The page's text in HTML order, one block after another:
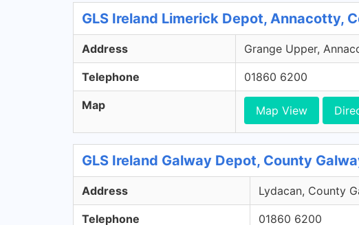
GLS Ireland Limerick Depot, Annacotty,
Address Grange Upper,
Telephone 01860 6200
Map Map View
GLS Ireland Galway Depot, County
Address Lydacan, County
Telephone 01860 6200